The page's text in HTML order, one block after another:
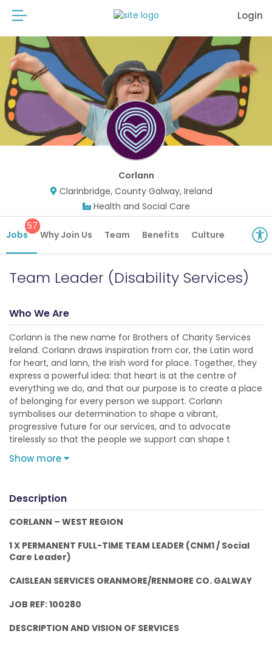
Login
Corlann
Clarinbridge, County Galway, Ireland
Health and Social Care
Jobs
57
Why Join Us Team Benefits Culture
Team Leader (Disability Services)
Who We Are
Corlann is the new name for Brothers of Charity Services
Ireland. Corlann draws inspiration from cor, the Latin word
for heart, and lann, the Irish word for place. Together, they
express a powerful idea: that heart is at the centre of
everything we do, and that our purpose is to create a place
of belonging for every person we support. Corlann
symbolises our determination to shape a vibrant,
progressive future for our services, and to advocate
tirelessly so that the people we support can shape t
Show more
Description
CORLANN – WEST REGION
1 X PERMANENT FULL-TIME TEAM LEADER (CNM1 / Social
Care Leader)
CAISLEAN SERVICES ORANMORE/RENMORE CO. GALWAY
JOB REF: 100280
DESCRIPTION AND VISION OF SERVICES